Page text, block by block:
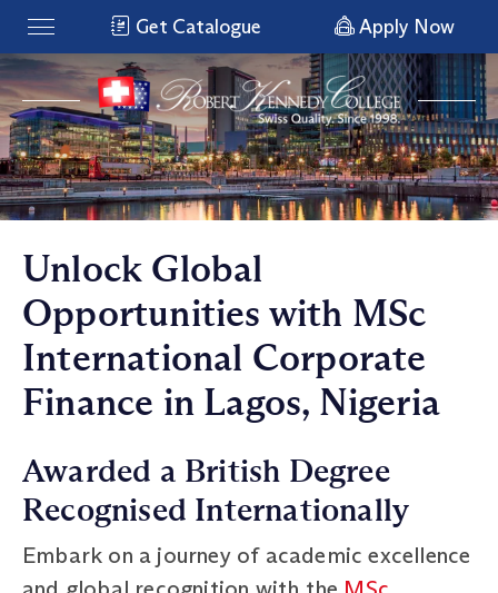
Get Catalogue Apply Now
Unlock Global
Opportunities with MSc
International Corporate
Finance in Lagos, Nigeria
Awarded a British Degree
Recognised Internationally
Embark on a journey of academic excellence